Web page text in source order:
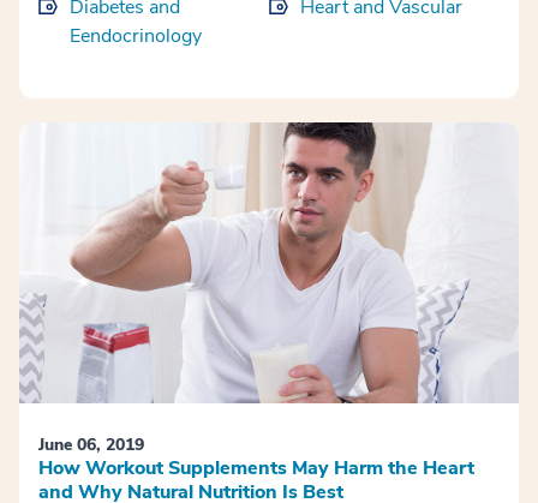
Diabetes and
Eendocrinology
Heart and Vascular
June 06, 2019
How Workout Supplements May Harm the Heart
and Why Natural Nutrition Is Best